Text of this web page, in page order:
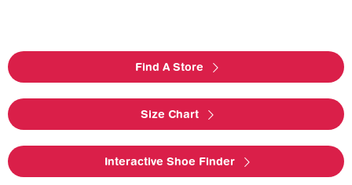
Find A Store
Size Chart
Interactive Shoe Finder